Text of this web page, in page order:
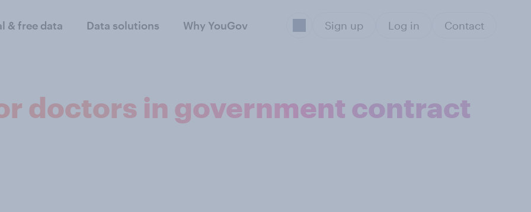
& free data Data solutions Why YouGov Sign up Log in Contact
doctors in government contract